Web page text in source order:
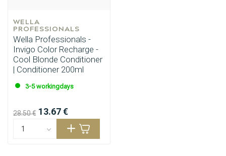
WELLA
PROFESSIONALS
Wella Professionals -
Invigo Color Recharge -
Cool Blonde Conditioner
| Conditioner 200ml
3-5 workingdays
28.50 € 13.67 €